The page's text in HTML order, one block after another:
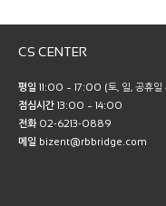
CS CENTER
평일 11:00 ~ 17:00 (토, 일, 공휴일
점심시간 13:00 ~ 14:00
전화02-6213-0889
메일 bizent@rbbridge.com